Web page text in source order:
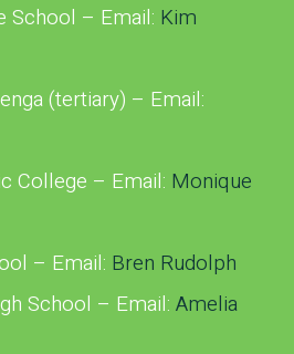
School – Email: Kim
(tertiary) – Email:
College – Email: Monique
– Email: Bren Rudolph
School – Email: Amelia